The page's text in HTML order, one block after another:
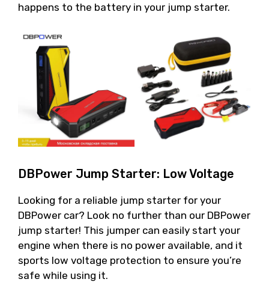
happens to the battery in your jump starter.
DBPower Jump Starter: Low Voltage
Looking for a reliable jump starter for your
DBPower car? Look no further than our DBPower
jump starter! This jumper can easily start your
engine when there is no power available, and it
sports low voltage protection to ensure you’re
safe while using it.